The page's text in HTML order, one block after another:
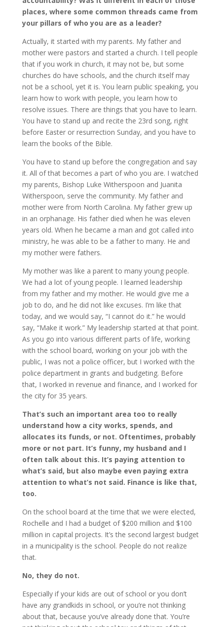
places, where some common threads came from
your pillars of who you are as a leader?
Actually, it started with my parents. My father and
mother were pastors and started a church. I tell people
that if you work in church, it may not be, but some
churches do have schools, and the church itself may
not be a school, yet it is. You learn public speaking, you
learn how to work with people, you learn how to
resolve issues. There are things that you have to learn.
You have to stand up and recite the 23rd song, right
before Easter or resurrection Sunday, and you have to
learn the books of the Bible.
You have to stand up before the congregation and say
it. All of that becomes a part of who you are. I watched
my parents, Bishop Luke Witherspoon and Juanita
Witherspoon, serve the community. My father and
mother were from North Carolina. My father grew up
in an orphanage. His father died when he was eleven
years old. When he became a man and got called into
ministry, he was able to be a father to many. He and
my mother were fathers.
My mother was like a parent to many young people.
We had a lot of young people. I learned leadership
from my father and my mother. He would give me a
job to do, and he did not like excuses. I’m like that
today, and we would say, “I cannot do it.” he would
say, “Make it work.” My leadership started at that point.
As you go into various different parts of life, working
with the school board, working on your job with the
public, I was not a police officer, but I worked with the
police department in grants and budgeting. Before
that, I worked in revenue and finance, and I worked for
the city for 35 years.
That’s such an important area too to really
understand how a city works, spends, and
allocates its funds, or not. Oftentimes, probably
more or not part. It’s funny, my husband and I
often talk about this. It’s paying attention to
what’s said, but also maybe even paying extra
attention to what’s not said. Finance is like that,
too.
On the school board at the time that we were elected,
Rochelle and I had a budget of $200 million and $100
million in capital projects. It’s the second largest budget
in a municipality is the school. People do not realize
that.
No, they do not.
Especially if your kids are out of school or you don’t
have any grandkids in school, or you’re not thinking
about that, because you’ve already done that. You’re